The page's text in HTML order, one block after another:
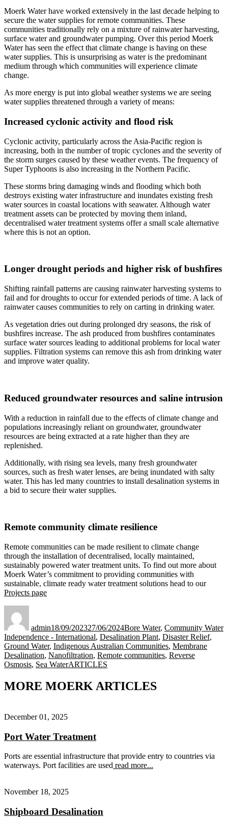
Moerk Water have worked extensively in the last decade helping to
secure the water supplies for remote communities. These
communities traditionally rely on a mixture of rainwater harvesting,
surface water and groundwater pumping. Over this period Moerk
Water has seen the effect that climate change is having on these
water supplies. This is unsurprising as water is the predominant
medium through which communities will experience climate
change.
As more energy is put into global weather systems we are seeing
water supplies threatened through a variety of means:
Increased cyclonic activity and flood risk
Cyclonic activity, particularly across the Asia-Pacific region is
increasing, both in the number of tropic cyclones and the severity of
the storm surges caused by these weather events. The frequency of
Super Typhoons is also increasing in the Northern Pacific.
These storms bring damaging winds and flooding which both
destroys existing water infrastructure and inundates existing fresh
water sources in coastal locations with seawater. Although water
treatment assets can be protected by moving them inland,
decentralised water treatment systems offer a small scale alternative
where this is not an option.
Longer drought periods and higher risk of bushfires
Shifting rainfall patterns are causing rainwater harvesting systems to
fail and for droughts to occur for extended periods of time. A lack of
rainwater causes communities to rely on carting in drinking water.
As vegetation dries out during prolonged dry seasons, the risk of
bushfires increase. The ash produced from bushfires contaminates
surface water sources leading to additional problems for local water
supplies. Filtration systems can remove this ash from drinking water
and improve water quality.
Reduced groundwater resources and saline intrusion
With a reduction in rainfall due to the effects of climate change and
populations increasingly reliant on groundwater, groundwater
resources are being extracted at a rate higher than they are
replenished.
Additionally, with rising sea levels, many fresh groundwater
sources, such as fresh water lenses, are being inundated with salty
water. This has led many countries to install desalination systems in
a bid to secure their water supplies.
Remote community climate resilience
Remote communities can be made resilient to climate change
through the installation of decentralised, locally maintained,
sustainably powered water treatment units. To find out more about
Moerk Water’s commitment to providing communities with
sustainable, climate ready water treatment solutions head to our
Projects page
admin18/09/202327/06/2024Bore Water, Community Water
Independence - International, Desalination Plant, Disaster Relief,
Ground Water, Indigenous Australian Communities, Membrane
Desalination, Nanofiltration, Remote communities, Reverse
Osmosis, Sea WaterTags
ARTICLES
MORE MOERK ARTICLES
December 01, 2025
Port Water Treatment
Ports are essential infrastructure that provide entry to countries via
waterways. Port facilities are used read more...
November 18, 2025
Shipboard Desalination